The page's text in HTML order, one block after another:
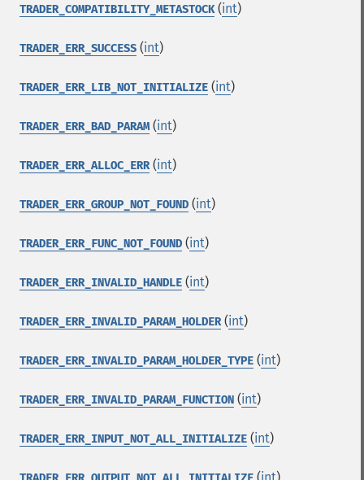
TRADER_COMPATIBILITY_METASTOCK(int)
TRADER_ERR_SUCCESS (int)
TRADER_ERR_LIB_NOT_INITIALIZE (int)
TRADER_ERR_BAD_PARAM(int)
TRADER_ERR_ALLOC_ERR(int)
TRADER_ERR_GROUP_NOT_FOUND (int)
TRADER_ERR_FUNC_NOT_FOUND (int)
TRADER_ERR_INVALID_HANDLE (int)
TRADER_ERR_INVALID_PARAM_HOLDER(int)
TRADER_ERR_INVALID_PARAM_HOLDER_TYPE (int)
TRADER_ERR_INVALID_PARAM_FUNCTION (int)
TRADER_ERR_INPUT_NOT_ALL_INITIALIZE (int)